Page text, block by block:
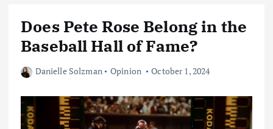
Does Pete Rose Belong in the
Baseball Hall of Fame?
Danielle Solzman Opinion October 1, 2024